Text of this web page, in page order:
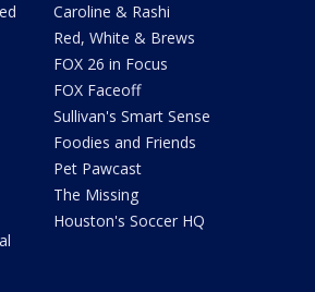
Caroline & Rashi
Red, White & Brews
FOX 26 in Focus
FOX Faceoff
Sullivan's Smart Sense
Foodies and Friends
Pet Pawcast
The Missing
Houston's Soccer HQ